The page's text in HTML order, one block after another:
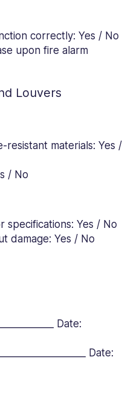
correctly: Yes / No
upon fire alarm
Louvers
materials: Yes /
/ No
Yes / No
damage: Yes / No
Date:
Date: